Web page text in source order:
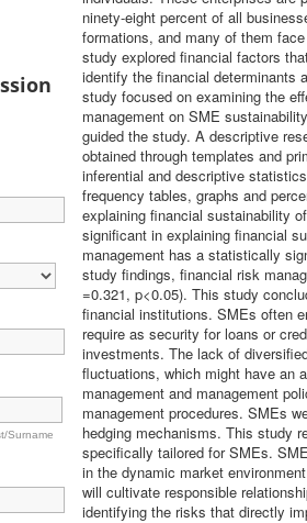
Surname
ninety-eight percent of all
formations, and many of them
study explored financial factors
identify the financial determinants
study focused on examining the
management on SME
guided the study. A descriptive
obtained through templates and
inferential and descriptive
frequency tables, graphs and
explaining financial sustainability
significant in explaining financial
management has a statistically
study findings, financial risk
=0.321, p<0.05). This study
financial institutions. SMEs often
require as security for loans or
investments. The lack of
fluctuations, which might have an
management and management
management procedures. SMEs
hedging mechanisms. This study
specifically tailored for SMEs.
in the dynamic market
will cultivate responsible
identifying the risks that directly